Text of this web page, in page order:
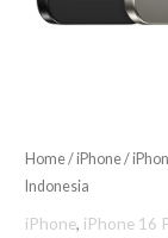
Home/iPhone/
Indonesia
iPhone, iPhone 16